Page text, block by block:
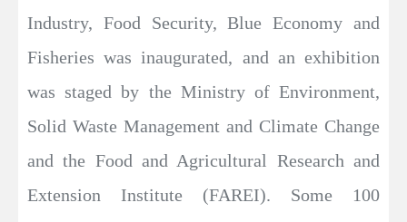
Industry, Food Security, Blue Economy and
Fisheries was inaugurated, and an exhibition
was staged by the Ministry of Environment,
Solid Waste Management and Climate Change
and the Food and Agricultural Research and
Extension Institute (FAREI). Some 100